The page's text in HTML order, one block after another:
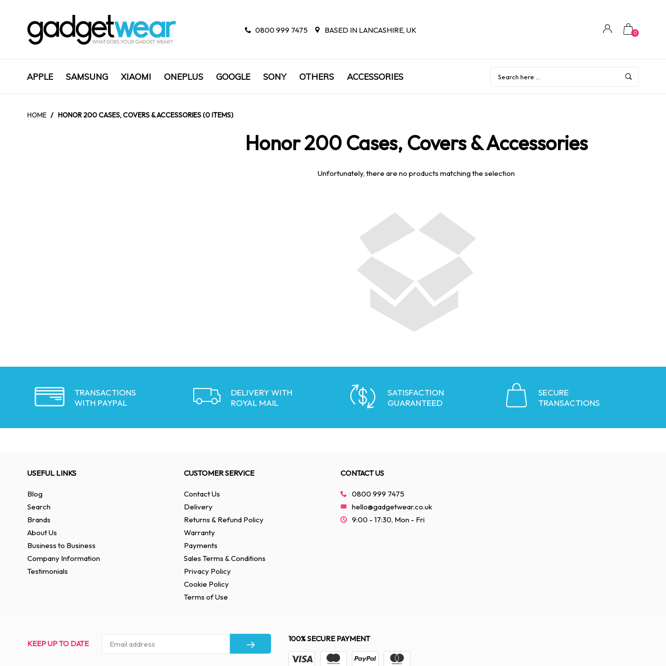
0800 999 7475 BASED IN LANCASHIRE, UK 0
APPLE SAMSUNG XIAOMI ONEPLUS GOOGLE SONY OTHERS ACCESSORIES
HOME / HONOR 200 CASES, COVERS & ACCESSORIES (0 ITEMS)
Honor 200 Cases, Covers & Accessories
Unfortunately, there are no products matching the selection
TRANSACTIONS
WITH PAYPAL
DELIVERY WITH
ROYAL MAIL
SATISFACTION
GUARANTEED
SECURE
TRANSACTIONS
USEFUL LINKS
Blog
Search
Brands
About Us
Business to Business
Company Information
Testimonials
CUSTOMER SERVICE
Contact Us
Delivery
Returns & Refund Policy
Warranty
Payments
Sales Terms & Conditions
Privacy Policy
Cookie Policy
Terms of Use
CONTACT US
0800 999 7475
hello@gadgetwear.co.uk
9:00 - 17:30, Mon - Fri
KEEP UP TO DATE
100% SECURE PAYMENT